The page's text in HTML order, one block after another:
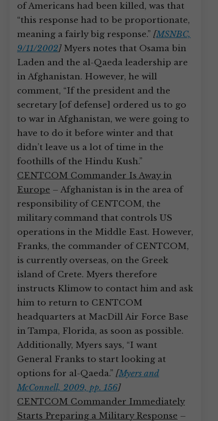
of Americans had been killed, was that
“this response had to be proportionate,
meaning a fairly big response.” [MSNBC,
9/11/2002]Myers notes that Osama bin
Laden and the al-Qaeda leadership are
in Afghanistan. However, he will
comment, “If the president and the
secretary [of defense] ordered us to go
to war in Afghanistan, we were going to
have to do it before winter and that
didn’t leave us a lot of time in the
foothills of the Hindu Kush.”
CENTCOM Commander Is Away in
Europe – Afghanistan is in the area of
responsibility of CENTCOM, the
military command that controls US
operations in the Middle East. However,
Franks, the commander of CENTCOM,
is currently overseas, on the Greek
island of Crete. Myers therefore
instructs Klimow to contact him and ask
him to return to CENTCOM
headquarters at MacDill Air Force Base
in Tampa, Florida, as soon as possible.
Additionally, Myers says, “I want
General Franks to start looking at
options for al-Qaeda.” [Myers and
McConnell, 2009, pp. 156]
CENTCOM Commander Immediately
Starts Preparing a Military Response –